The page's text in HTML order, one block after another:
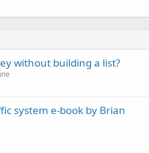
without building a list?
system e-book by Brian